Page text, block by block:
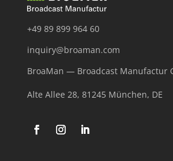
+49 89 899 964 60
inquiry@broaman.com
BroaMan — Broadcast Manufactur
Alte Allee 28, 81245 München, DE